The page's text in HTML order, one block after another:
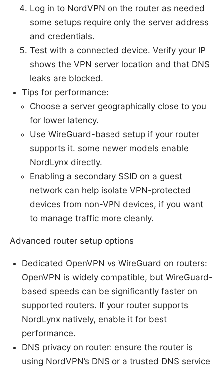
Log in to NordVPN on the router as needed
some setups require only the server address
and credentials.
Test with a connected device. Verify your IP
shows the VPN server location and that DNS
leaks are blocked.
Tips for performance:
Choose a server geographically close to you
for lower latency.
Use WireGuard-based setup if your router
supports it. some newer models enable
NordLynx directly.
Enabling a secondary SSID on a guest
network can help isolate VPN-protected
devices from non-VPN devices, if you want
to manage traffic more cleanly.
Advanced router setup options
Dedicated OpenVPN vs WireGuard on routers:
OpenVPN is widely compatible, but WireGuard-
based speeds can be significantly faster on
supported routers. If your router supports
NordLynx natively, enable it for best
performance.
DNS privacy on router: ensure the router is
using NordVPN’s DNS or a trusted DNS service